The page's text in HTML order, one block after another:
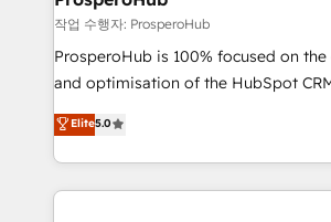
autonomy. Get to grips with HubSpot
guided implementation and seamless
the CRM platform into your digital
marketing strategy? We'll provide
to your needs and sales objectives.
작업 수행자: ProsperoHub
ProsperoHub is 100% focused on
and optimisation of the HubSpot CRM
highly experienced team of solutions
ensure that you achieve maximum
ROI from your HubSpot investment. Use our
extensive HubSpot, sales, marketing,
Elite5.0